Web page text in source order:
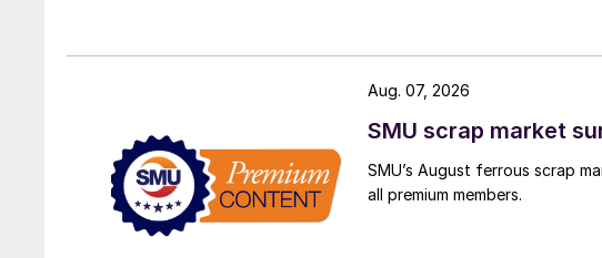
SMU scrap market
SMU’s August ferrous scrap
all premium members.
Aug. 07, 2026